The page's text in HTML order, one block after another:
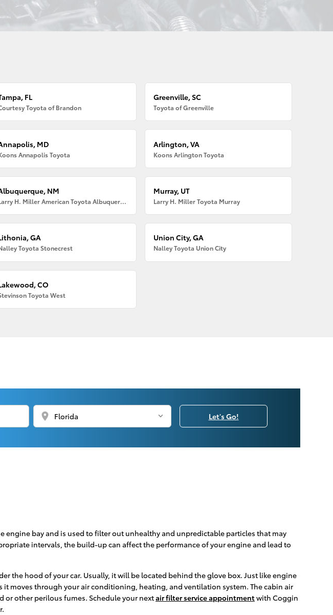
FL
Toyota of Brandon
Greenville, SC
Toyota of Greenville
MD
Annapolis Toyota
Arlington, VA
Koons Arlington Toyota
NM
Larry H. Miller American Toyota Albuquerque
Murray, UT
Larry H. Miller Toyota Murray
GA
Toyota Stonecrest
Union City, GA
Nalley Toyota Union City
CO
Toyota West
location_on Let's Go!
engine bay and is used to filter out unhealthy and unpredictable particles that may
intervals, the build-up can affect the performance of your engine and lead to
the hood of your car. Usually, it will be located behind the glove box. Just like engine
it moves through your air conditioning, heating, and ventilation system. The cabin air
or other perilous fumes. Schedule your nextair filter service appointmentwith Coggin